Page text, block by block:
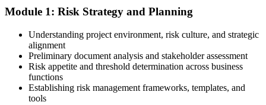
Step 2
Enroll in a Learning Program
Choose a learning format that aligns with your schedule and goals,
such as a PMI-RMP bootcamp, live virtual sessions, self-paced
learning, or corporate group training. Enrollment provides access to
Module 1: Risk Strategy and Planning
Understanding project environment, risk culture, and strategic
alignment
Preliminary document analysis and stakeholder assessment
Risk appetite and threshold determination across business
functions
Establishing risk management frameworks, templates, and
tools